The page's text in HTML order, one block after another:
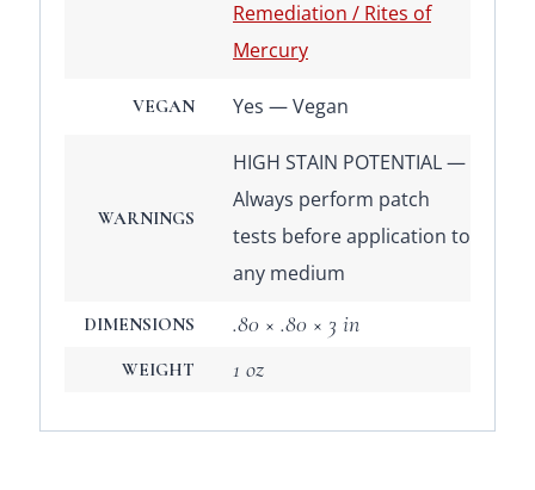
Remediation / Rites of
Mercury
VEGAN Yes — Vegan
WARNINGS
HIGH STAIN POTENTIAL —
Always perform patch
tests before application to
any medium
DIMENSIONS .80 × .80 × 3 in
WEIGHT 1 oz